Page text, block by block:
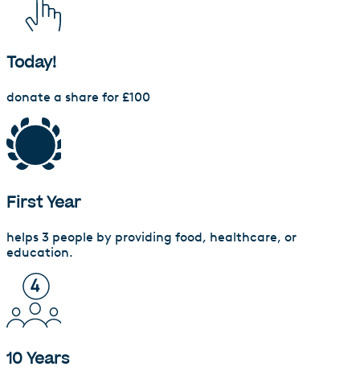
Today!
donate a share for £100
First Year
helps 3 people by providing food, healthcare, or
education.
10 Years